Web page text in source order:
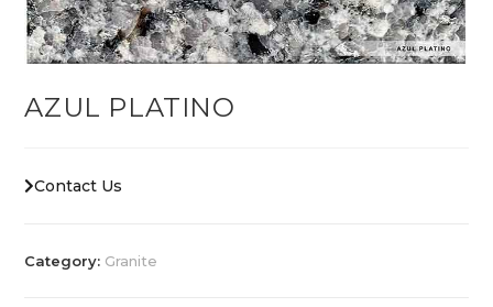
AZUL PLATINO
Contact Us
Category: Granite